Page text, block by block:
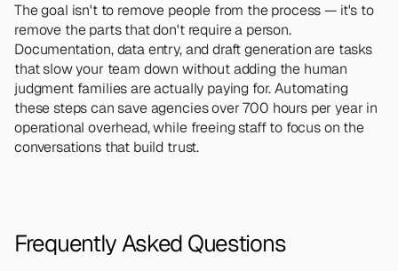
The goal isn't to remove people from the process — it's to
remove the parts that don't require a person.
Documentation, data entry, and draft generation are tasks
that slow your team down without adding the human
judgment families are actually paying for. Automating
these steps can save agencies over 700 hours per year in
operational overhead, while freeing staff to focus on the
conversations that build trust.
Frequently Asked Questions